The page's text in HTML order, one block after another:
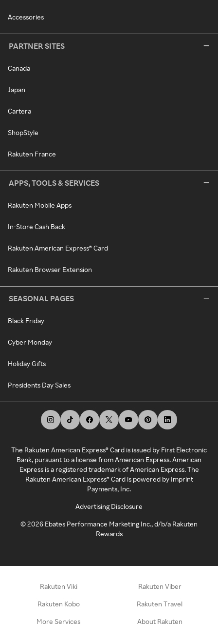
Accessories
PARTNER SITES
Canada
Japan
Cartera
ShopStyle
Rakuten France
APPS, TOOLS & SERVICES
Rakuten Mobile Apps
In-Store Cash Back
Rakuten American Express® Card
Rakuten Browser Extension
SEASONAL PAGES
Black Friday
Cyber Monday
Holiday Gifts
Presidents Day Sales
The Rakuten American Express® Card is issued by First Electronic
Bank, pursuant to a license from American Express. American
Express is a registered trademark of American Express. The
Rakuten American Express® Card is powered by Imprint
Payments, Inc.
Advertising Disclosure
©2026 Ebates Performance Marketing Inc., d/b/a Rakuten
Rewards
Rakuten Viki Rakuten Viber
Rakuten Kobo Rakuten Travel
More Services About Rakuten